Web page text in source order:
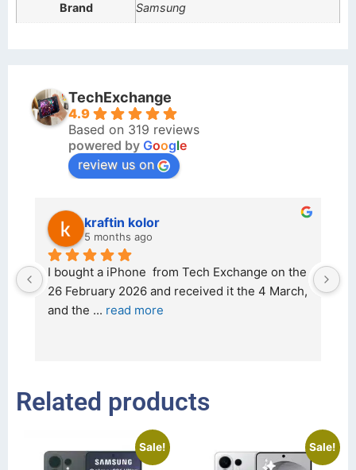
Brand Samsung
TechExchange
4.9
Based on 319 reviews
powered by Google
review us on
kraftin kolor
5 months ago
I bought a iPhone  from Tech Exchange on the
26 February 2026 and received it the 4 March,
and the ... read more
Related products
Sale! Sale!